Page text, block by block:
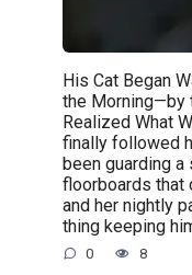
His Cat Began
the Morning—by
Realized What
finally followed
been guarding a
floorboards that
and her nightly
thing keeping
0 8